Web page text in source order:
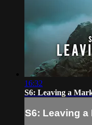
16:32
S6: Leaving a
S6: Leaving a